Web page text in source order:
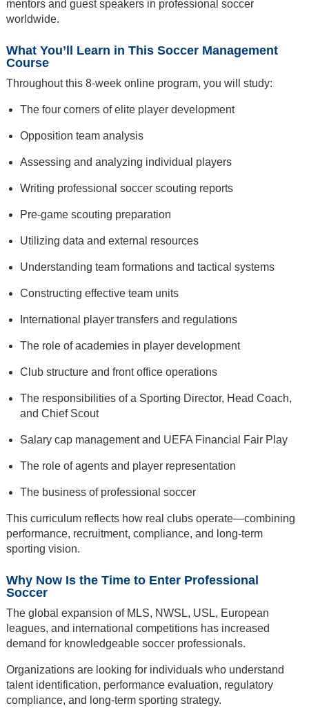
mentors and guest speakers in professional soccer
worldwide.
What You’ll Learn in This Soccer Management
Course
Throughout this 8-week online program, you will study:
The four corners of elite player development
Opposition team analysis
Assessing and analyzing individual players
Writing professional soccer scouting reports
Pre-game scouting preparation
Utilizing data and external resources
Understanding team formations and tactical systems
Constructing effective team units
International player transfers and regulations
The role of academies in player development
Club structure and front office operations
The responsibilities of a Sporting Director, Head Coach,
and Chief Scout
Salary cap management and UEFA Financial Fair Play
The role of agents and player representation
The business of professional soccer
This curriculum reflects how real clubs operate—combining
performance, recruitment, compliance, and long-term
sporting vision.
Why Now Is the Time to Enter Professional
Soccer
The global expansion of MLS, NWSL, USL, European
leagues, and international competitions has increased
demand for knowledgeable soccer professionals.
Organizations are looking for individuals who understand
talent identification, performance evaluation, regulatory
compliance, and long-term sporting strategy.